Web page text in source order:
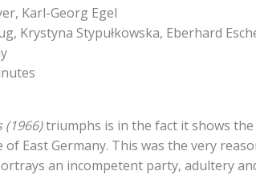
Karl-Georg Egel
Krystyna Stypułkowska, Eberhard
(1966)triumphs is in the fact it shows
East Germany. This was the very
an incompetent party, adultery